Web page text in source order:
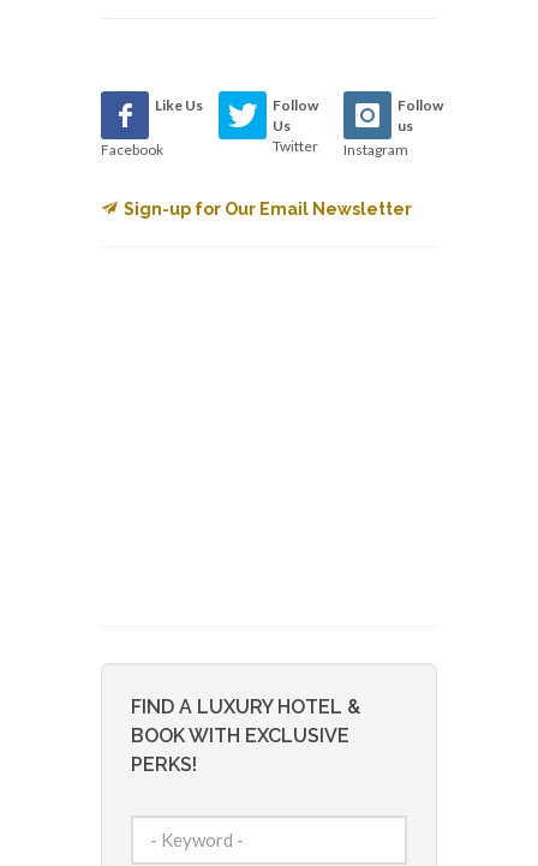
Like Us
Facebook
Follow
Us
Twitter
Follow
us
Instagram
Sign-up for Our Email Newsletter
FIND A LUXURY HOTEL &
BOOK WITH EXCLUSIVE
PERKS!